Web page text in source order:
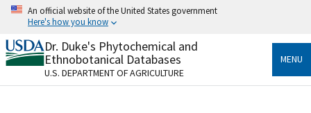
Skip
content
An official website of the United States government
Here's how you know
Official websites use .gov
A.govwebsite belongs to an official government
organization in the United States.
Dr. Duke's Phytochemical and
Ethnobotanical Databases
U.S. DEPARTMENT OF AGRICULTURE
MENU